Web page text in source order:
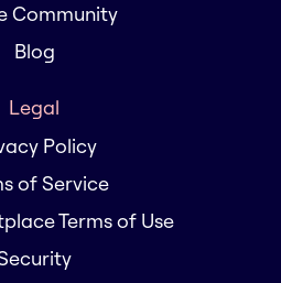
Community
Blog
Legal
Policy
of Service
Terms of Use